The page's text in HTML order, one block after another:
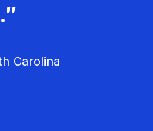
Carolina
owners.”
Talk.”